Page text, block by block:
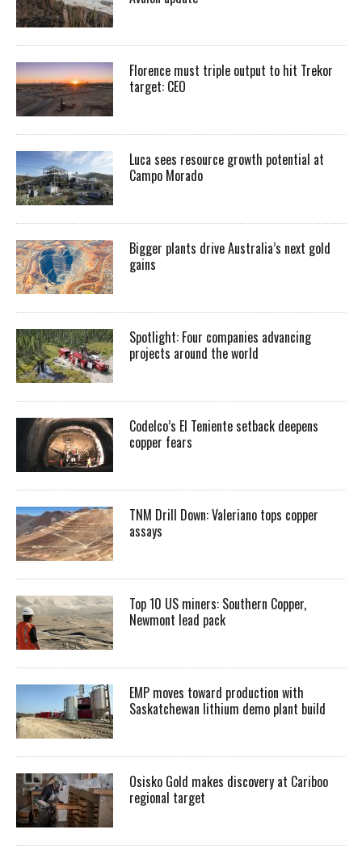
Florence must triple output to hit Trekor
target: CEO
Luca sees resource growth potential at
Campo Morado
Bigger plants drive Australia’s next gold
gains
Spotlight: Four companies advancing
projects around the world
Codelco’s El Teniente setback deepens
copper fears
TNM Drill Down: Valeriano tops copper
assays
Top 10 US miners: Southern Copper,
Newmont lead pack
EMP moves toward production with
Saskatchewan lithium demo plant build
Osisko Gold makes discovery at Cariboo
regional target